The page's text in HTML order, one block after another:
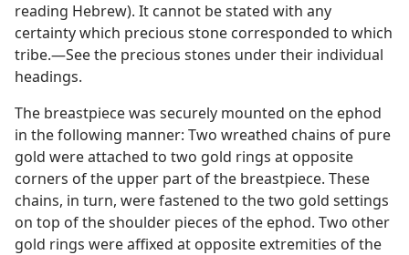
reading Hebrew). It cannot be stated with any
certainty which precious stone corresponded to which
tribe.​—See the precious stones under their individual
headings.
The breastpiece was securely mounted on the ephod
in the following manner: Two wreathed chains of pure
gold were attached to two gold rings at opposite
corners of the upper part of the breastpiece. These
chains, in turn, were fastened to the two gold settings
on top of the shoulder pieces of the ephod. Two other
gold rings were affixed at opposite extremities of the